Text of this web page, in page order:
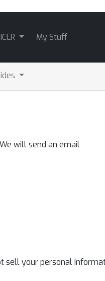
ICLR My Stuff
will send an email
sell your personal